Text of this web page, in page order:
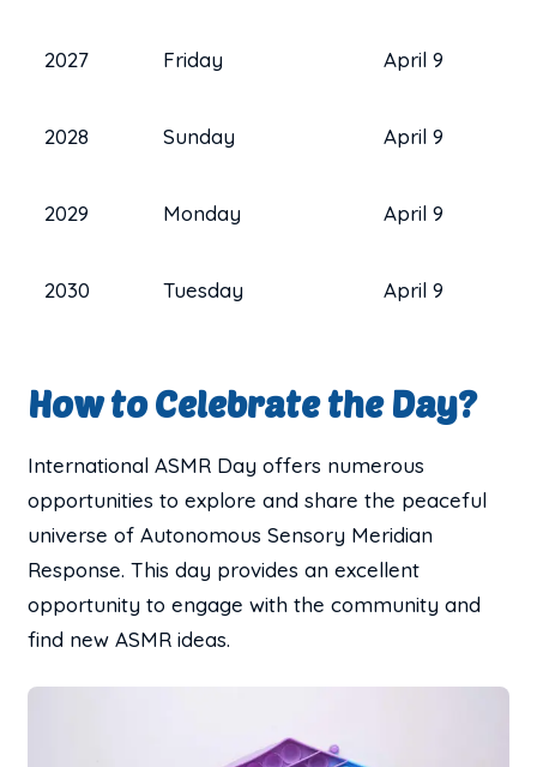
2027 Friday April 9
2028 Sunday April 9
2029 Monday April 9
2030 Tuesday April 9
How to Celebrate the Day?
International ASMR Day offers numerous
opportunities to explore and share the peaceful
universe of Autonomous Sensory Meridian
Response. This day provides an excellent
opportunity to engage with the community and
find new ASMR ideas.